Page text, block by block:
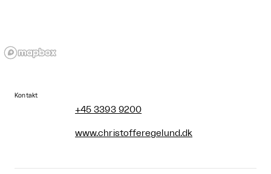
Kontakt
+45 3393 9200
www.christofferegelund.dk